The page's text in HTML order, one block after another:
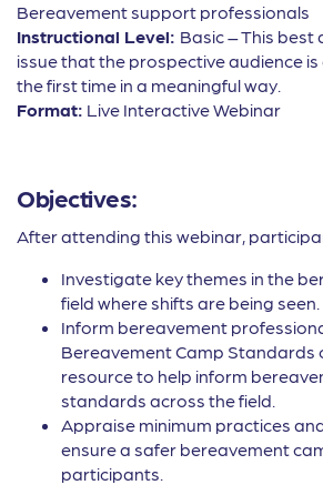
Bereavement support professionals
Instructional Level: Basic – This
issue that the prospective audience
the first time in a meaningful way.
Format: Live Interactive Webinar
Objectives:
After attending this webinar,
Investigate key themes in the
field where shifts are being seen.
Inform bereavement
Bereavement Camp Standards
resource to help inform
standards across the field.
Appraise minimum practices
ensure a safer bereavement
participants.